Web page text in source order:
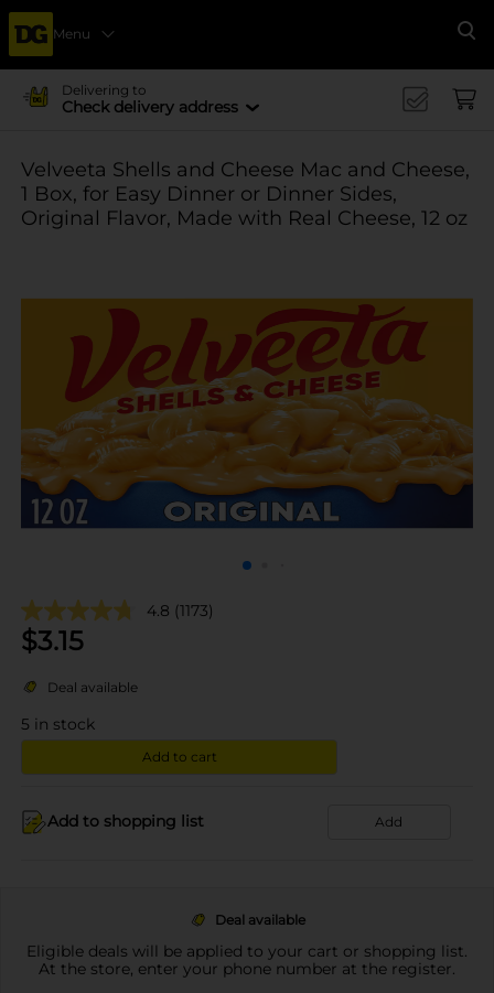
Menu
Delivering to
Check delivery address
Velveeta Shells and Cheese Mac and Cheese,
1 Box, for Easy Dinner or Dinner Sides,
Original Flavor, Made with Real Cheese, 12 oz
4.8 (1173)
$3.15
Deal available
5 in stock
Add to cart
Add to shopping list Add
Deal available
Eligible deals will be applied to your cart or shopping list.
At the store, enter your phone number at the register.